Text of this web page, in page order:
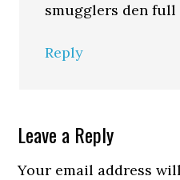
smugglers den full
Reply
Leave a Reply
Your email address